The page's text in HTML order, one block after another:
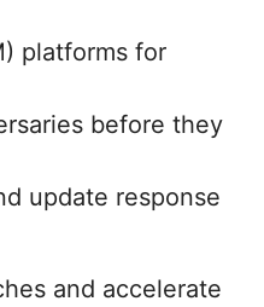
platforms for
before they
update response
and accelerate